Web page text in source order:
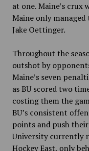
at one. Maine’s crux
Maine only
Jake Oettinger.
Throughout the
outshot by
Maine’s seven
as BU scored two
costing them the
BU’s consistent
points and push
University currently
Hockey East, only